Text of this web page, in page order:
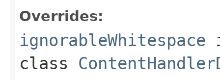
Overrides:
ignorableWhitespace
class